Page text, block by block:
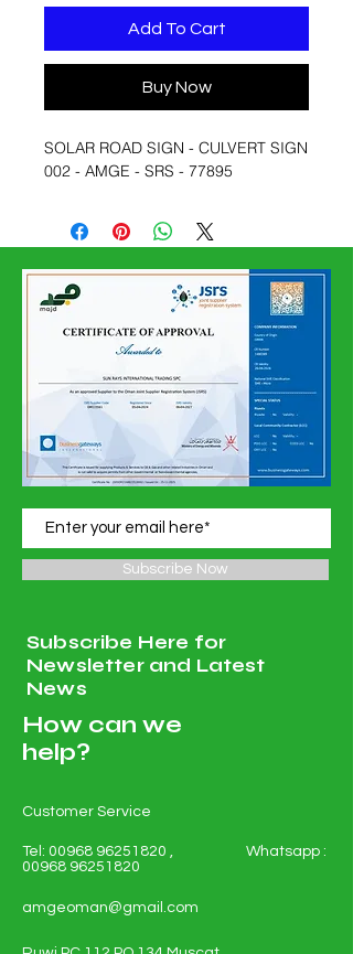
Add To Cart
Buy Now
SOLAR ROAD SIGN - CULVERT SIGN
002 - AMGE - SRS - 77895
Subscribe Now
Subscribe Here for
Newsletter and Latest
News
How can we
help?
Customer Service
Tel: 00968 96251820 , Whatsapp :
00968 96251820
amgeoman@gmail.com